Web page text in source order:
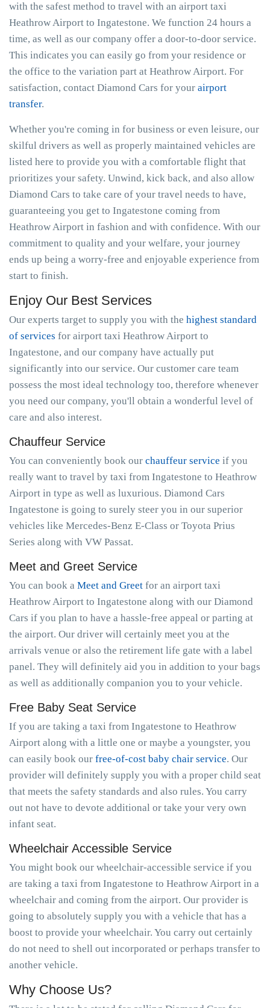
with the safest method to travel with an airport taxi
Heathrow Airport to Ingatestone. We function 24 hours a
time, as well as our company offer a door-to-door service.
This indicates you can easily go from your residence or
the office to the variation part at Heathrow Airport. For
satisfaction, contact Diamond Cars for your airport
transfer.
Whether you're coming in for business or even leisure, our
skilful drivers as well as properly maintained vehicles are
listed here to provide you with a comfortable flight that
prioritizes your safety. Unwind, kick back, and also allow
Diamond Cars to take care of your travel needs to have,
guaranteeing you get to Ingatestone coming from
Heathrow Airport in fashion and with confidence. With our
commitment to quality and your welfare, your journey
ends up being a worry-free and enjoyable experience from
start to finish.
Enjoy Our Best Services
Our experts target to supply you with the highest standard
of services for airport taxi Heathrow Airport to
Ingatestone, and our company have actually put
significantly into our service. Our customer care team
possess the most ideal technology too, therefore whenever
you need our company, you'll obtain a wonderful level of
care and also interest.
Chauffeur Service
You can conveniently book our chauffeur service if you
really want to travel by taxi from Ingatestone to Heathrow
Airport in type as well as luxurious. Diamond Cars
Ingatestone is going to surely steer you in our superior
vehicles like Mercedes-Benz E-Class or Toyota Prius
Series along with VW Passat.
Meet and Greet Service
You can book a Meet and Greet for an airport taxi
Heathrow Airport to Ingatestone along with our Diamond
Cars if you plan to have a hassle-free appeal or parting at
the airport. Our driver will certainly meet you at the
arrivals venue or also the retirement life gate with a label
panel. They will definitely aid you in addition to your bags
as well as additionally companion you to your vehicle.
Free Baby Seat Service
If you are taking a taxi from Ingatestone to Heathrow
Airport along with a little one or maybe a youngster, you
can easily book our free-of-cost baby chair service. Our
provider will definitely supply you with a proper child seat
that meets the safety standards and also rules. You carry
out not have to devote additional or take your very own
infant seat.
Wheelchair Accessible Service
You might book our wheelchair-accessible service if you
are taking a taxi from Ingatestone to Heathrow Airport in a
wheelchair and coming from the airport. Our provider is
going to absolutely supply you with a vehicle that has a
boost to provide your wheelchair. You carry out certainly
do not need to shell out incorporated or perhaps transfer to
another vehicle.
Why Choose Us?